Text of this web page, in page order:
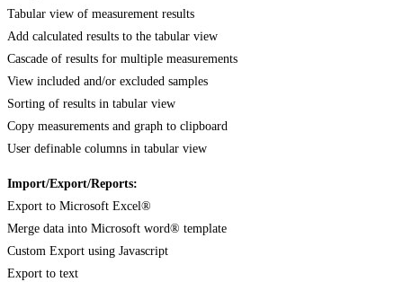
Tabular view of measurement results
Add calculated results to the tabular view
Cascade of results for multiple measurements
View included and/or excluded samples
Sorting of results in tabular view
Copy measurements and graph to clipboard
User definable columns in tabular view
Import/Export/Reports:
Export to Microsoft Excel®
Merge data into Microsoft word® template
Custom Export using Javascript
Export to text